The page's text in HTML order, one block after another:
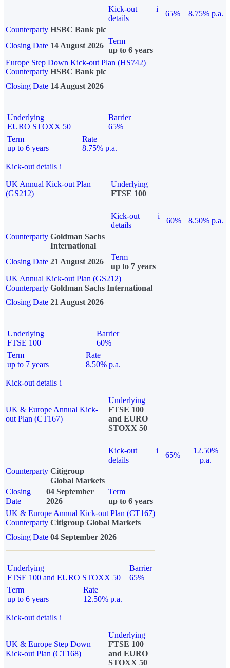
Kick-out
details
i
65%
8.75% p.a.
Counterparty HSBC Bank plc
Closing Date 14 August 2026
Term
up to 6 years
Europe Step Down Kick-out Plan (HS742)
Counterparty HSBC Bank plc
Closing Date 14 August 2026
Underlying
EURO STOXX 50
Barrier
65%
Term
up to 6 years
Rate
8.75% p.a.
Kick-out details i
UK Annual Kick-out Plan
(GS212)
Underlying
FTSE 100
Kick-out
details
i
60%
8.50% p.a.
Counterparty Goldman Sachs
International
Closing Date 21 August 2026
Term
up to 7 years
UK Annual Kick-out Plan (GS212)
Counterparty Goldman Sachs International
Closing Date 21 August 2026
Underlying
FTSE 100
Barrier
60%
Term
up to 7 years
Rate
8.50% p.a.
Kick-out details i
UK & Europe Annual Kick-
out Plan (CT167)
Underlying
FTSE 100
and EURO
STOXX 50
Kick-out
details
i
65%
12.50%
p.a.
Counterparty Citigroup
Global Markets
Closing
Date
04 September
2026
Term
up to 6 years
UK & Europe Annual Kick-out Plan (CT167)
Counterparty Citigroup Global Markets
Closing Date 04 September 2026
Underlying
FTSE 100 and EURO STOXX 50
Barrier
65%
Term
up to 6 years
Rate
12.50% p.a.
Kick-out details i
UK & Europe Step Down
Kick-out Plan (CT168)
Underlying
FTSE 100
and EURO
STOXX 50